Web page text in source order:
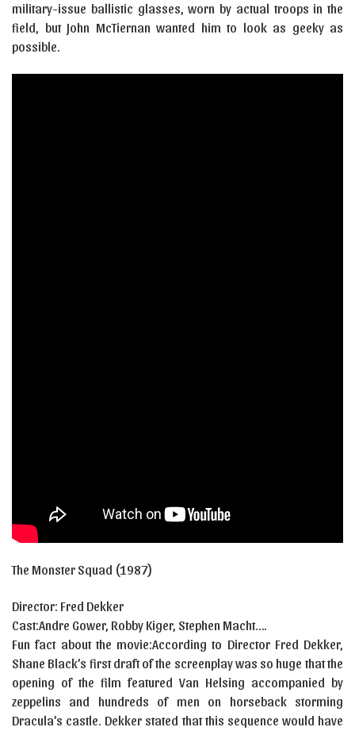
military-issue ballistic glasses, worn by actual troops in the
field, but John McTiernan wanted him to look as geeky as
possible.
The Monster Squad (1987)
Director: Fred Dekker
Cast:Andre Gower, Robby Kiger, Stephen Macht….
Fun fact about the movie:According to Director Fred Dekker,
Shane Black’s first draft of the screenplay was so huge that the
opening of the film featured Van Helsing accompanied by
zeppelins and hundreds of men on horseback storming
Dracula’s castle. Dekker stated that this sequence would have